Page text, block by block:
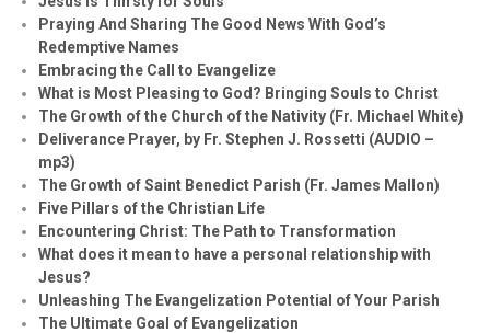
Praying And Sharing The Good News With God’s
Redemptive Names
Embracing the Call to Evangelize
What is Most Pleasing to God? Bringing Souls to Christ
The Growth of the Church of the Nativity (Fr. Michael White)
Deliverance Prayer, by Fr. Stephen J. Rossetti (AUDIO –
mp3)
The Growth of Saint Benedict Parish (Fr. James Mallon)
Five Pillars of the Christian Life
Encountering Christ: The Path to Transformation
What does it mean to have a personal relationship with
Jesus?
Unleashing The Evangelization Potential of Your Parish
The Ultimate Goal of Evangelization